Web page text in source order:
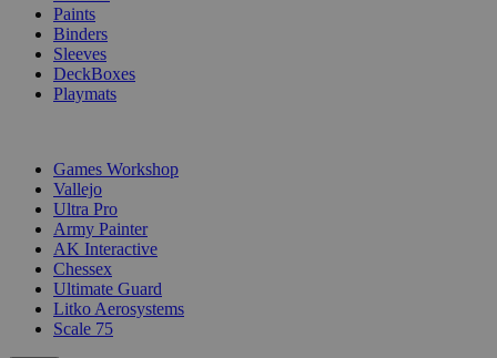
Paints
Binders
Sleeves
DeckBoxes
Playmats
Games Workshop
Vallejo
Ultra Pro
Army Painter
AK Interactive
Chessex
Ultimate Guard
Litko Aerosystems
Scale 75